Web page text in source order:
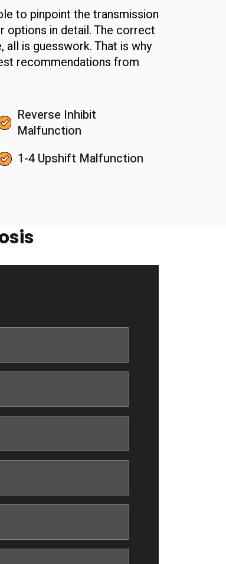
to pinpoint the transmission
options in detail. The correct
all is guesswork. That is why
recommendations from
Reverse Inhibit
Malfunction
1-4 Upshift Malfunction